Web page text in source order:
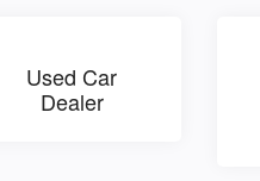
Used Car
Dealer